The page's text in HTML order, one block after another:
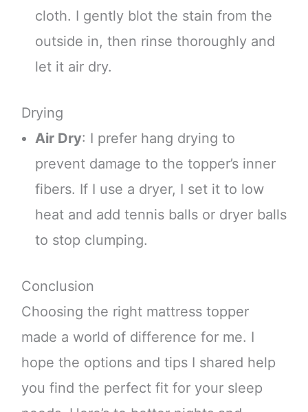
cloth. I gently blot the stain from the
outside in, then rinse thoroughly and
let it air dry.
Drying
Air Dry: I prefer hang drying to
prevent damage to the topper’s inner
fibers. If I use a dryer, I set it to low
heat and add tennis balls or dryer balls
to stop clumping.
Conclusion
Choosing the right mattress topper
made a world of difference for me. I
hope the options and tips I shared help
you find the perfect fit for your sleep